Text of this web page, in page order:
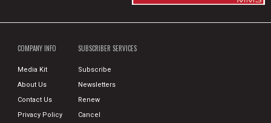
COMPANY INFO
Media Kit
About Us
Contact Us
Privacy Policy
SUBSCRIBER SERVICES
Subscribe
Newsletters
Renew
Cancel